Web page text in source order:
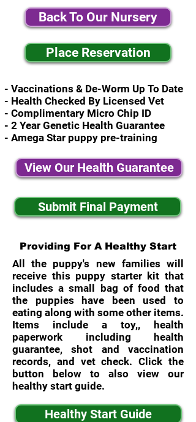
Back To Our Nursery
Place Reservation
- Vaccinations & De-Worm Up To Date
- Health Checked By Licensed Vet
- Complimentary Micro Chip ID
- 2 Year Genetic Health Guarantee
- Amega Star puppy pre-training
View Our Health Guarantee
Submit Final Payment
Providing For A Healthy Start
All the puppy's new families will
receive this puppy starter kit that
includes a small bag of food that
the puppies have been used to
eating along with some other items.
Items include a toy,, health
paperwork including health
guarantee, shot and vaccination
records, and vet check. Click the
button below to also view our
healthy start guide.
Healthy Start Guide